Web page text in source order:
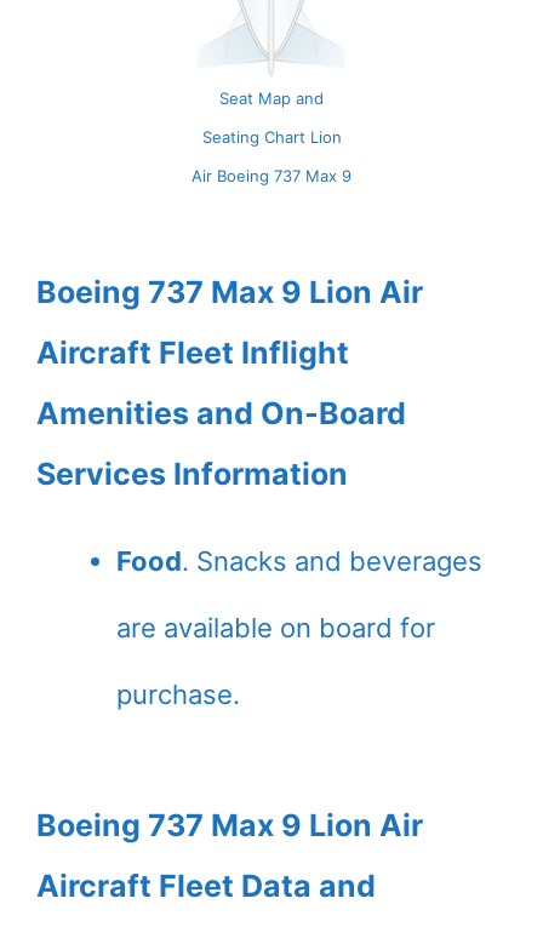
Seat Map and
Seating Chart Lion
Air Boeing 737 Max 9
Boeing 737 Max 9 Lion Air
Aircraft Fleet Inflight
Amenities and On-Board
Services Information
Food. Snacks and beverages
are available on board for
purchase.
Boeing 737 Max 9 Lion Air
Aircraft Fleet Data and